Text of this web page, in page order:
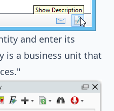
and enter its
is a business unit that